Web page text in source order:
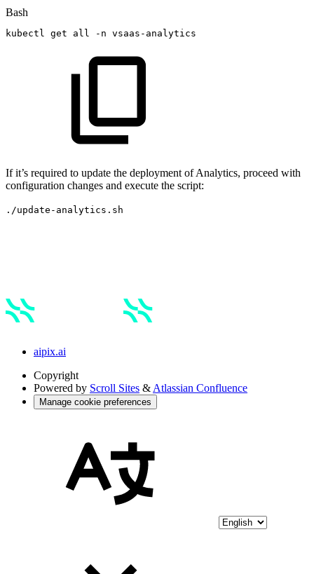
Bash
kubectl get all -n vsaas-analytics
If it’s required to update the deployment of Analytics, proceed with
configuration changes and execute the script:
./update-analytics.sh
aipix.ai
Copyright
Powered by Scroll Sites & Atlassian Confluence
Manage cookie preferences